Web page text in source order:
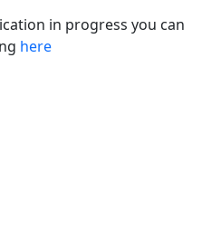
in progress you can
here